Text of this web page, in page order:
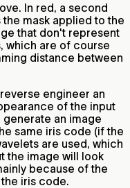
In red, a second
mask applied to the
that don't represent
which are of course
distance between
engineer an
of the input
an image
same iris code (if the
are used, which
the image will look
because of the
iris code.